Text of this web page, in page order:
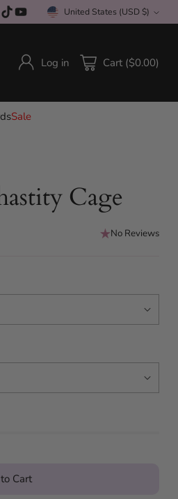
Currency United States (USD $)
Log in Cart ($0.00)
Sale
Cage
No Reviews
Cart